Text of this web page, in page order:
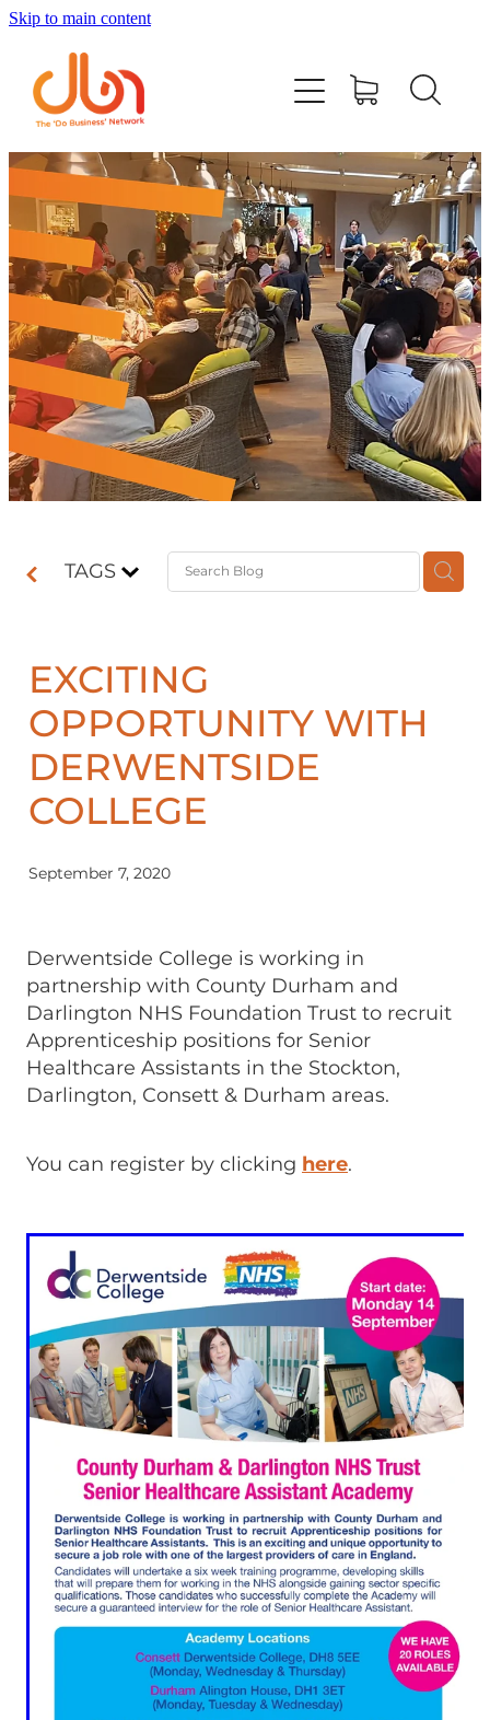
Skip to main content
TAGS
EXCITING
OPPORTUNITY WITH
DERWENTSIDE
COLLEGE
September 7, 2020
Derwentside College is working in
partnership with County Durham and
Darlington NHS Foundation Trust to recruit
Apprenticeship positions for Senior
Healthcare Assistants in the Stockton,
Darlington, Consett & Durham areas.
You can register by clicking here.
Events
#DOBUSINESSLOCAL
Join DBN
Podcasts & Videos
News